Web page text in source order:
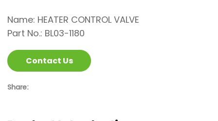
Name: HEATER CONTROL VALVE
Part No.: BL03-1180
Contact Us
Share: